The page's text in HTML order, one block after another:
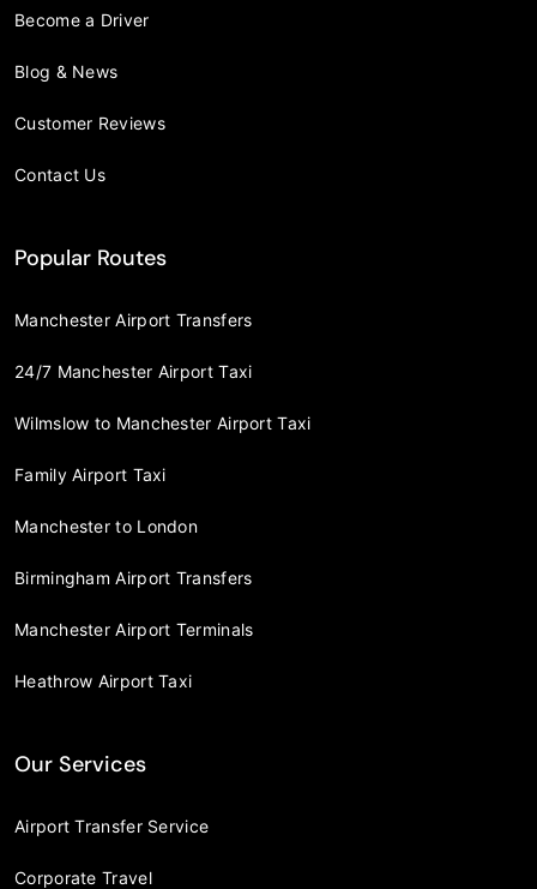
Become a Driver
Blog & News
Customer Reviews
Contact Us
Popular Routes
Manchester Airport Transfers
24/7 Manchester Airport Taxi
Wilmslow to Manchester Airport Taxi
Family Airport Taxi
Manchester to London
Birmingham Airport Transfers
Manchester Airport Terminals
Heathrow Airport Taxi
Our Services
Airport Transfer Service
Corporate Travel